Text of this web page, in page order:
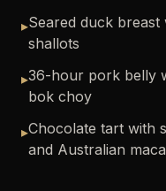
▸Seared duck
shallots
▸36-hour pork belly
bok choy
▸Chocolate tart with
and Australian